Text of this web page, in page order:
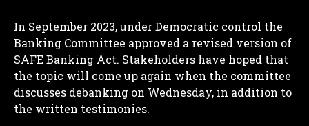
In September 2023, under Democratic control the
Banking Committee approved a revised version of
SAFE Banking Act. Stakeholders have hoped that
the topic will come up again when the committee
discusses debanking on Wednesday, in addition to
the written testimonies.